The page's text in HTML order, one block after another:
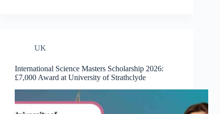
UK
International Science Masters Scholarship 2026:
£7,000 Award at University of Strathclyde